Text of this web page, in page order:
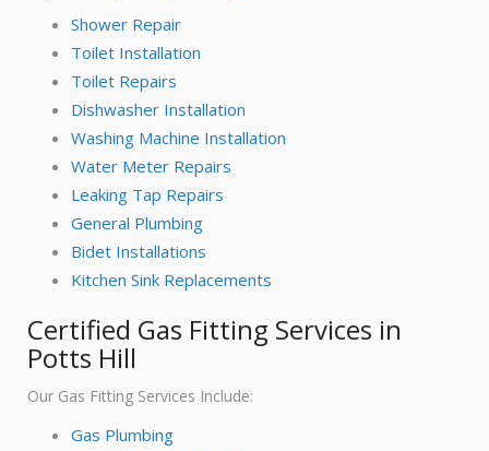
Shower Repair
Toilet Installation
Toilet Repairs
Dishwasher Installation
Washing Machine Installation
Water Meter Repairs
Leaking Tap Repairs
General Plumbing
Bidet Installations
Kitchen Sink Replacements
Certified Gas Fitting Services in
Potts Hill
Our Gas Fitting Services Include:
Gas Plumbing